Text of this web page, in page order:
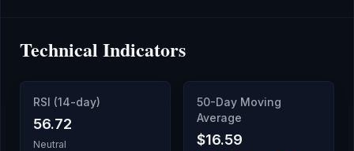
Technical Indicators
RSI (14-day)
56.72
Neutral
50-Day Moving
Average
$16.59